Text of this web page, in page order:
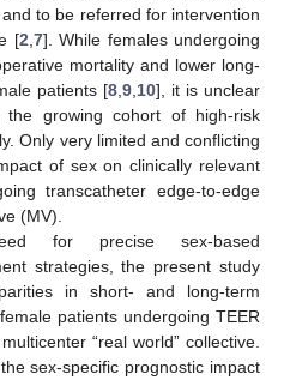
to be referred for intervention
[2 7]. While females undergoing
mortality and lower long-
patients [8 9 10], it is unclear
growing cohort of high-risk
Only very limited and conflicting
of sex on clinically relevant
transcatheter edge-to-edge
(MV).
for precise sex-based
strategies, the present study
in short- and long-term
patients undergoing TEER
“real world” collective.
sex-specific prognostic impact